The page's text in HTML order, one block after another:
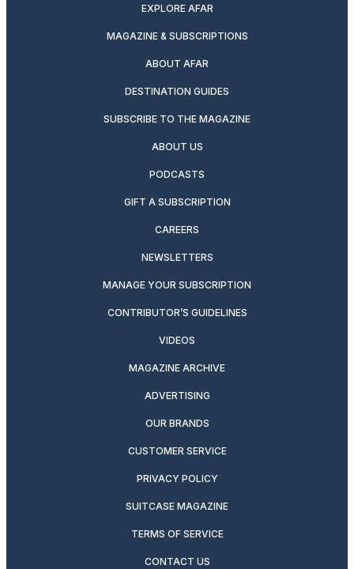
EXPLORE AFAR
MAGAZINE & SUBSCRIPTIONS
ABOUT AFAR
DESTINATION GUIDES
SUBSCRIBE TO THE MAGAZINE
ABOUT US
PODCASTS
GIFT A SUBSCRIPTION
CAREERS
NEWSLETTERS
MANAGE YOUR SUBSCRIPTION
CONTRIBUTOR’S GUIDELINES
VIDEOS
MAGAZINE ARCHIVE
ADVERTISING
OUR BRANDS
CUSTOMER SERVICE
PRIVACY POLICY
SUITCASE MAGAZINE
TERMS OF SERVICE
CONTACT US